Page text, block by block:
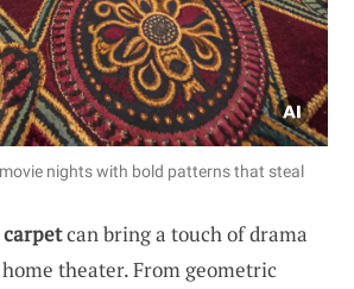
nights with bold patterns that steal
can bring a touch of drama
theater. From geometric